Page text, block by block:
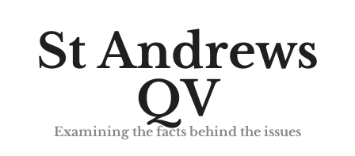
St Andrews
QV
Examining the facts behind the issues